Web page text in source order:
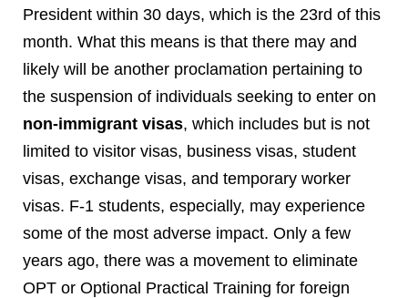
President within 30 days, which is the 23rd of this
month. What this means is that there may and
likely will be another proclamation pertaining to
the suspension of individuals seeking to enter on
non-immigrant visas, which includes but is not
limited to visitor visas, business visas, student
visas, exchange visas, and temporary worker
visas. F-1 students, especially, may experience
some of the most adverse impact. Only a few
years ago, there was a movement to eliminate
OPT or Optional Practical Training for foreign